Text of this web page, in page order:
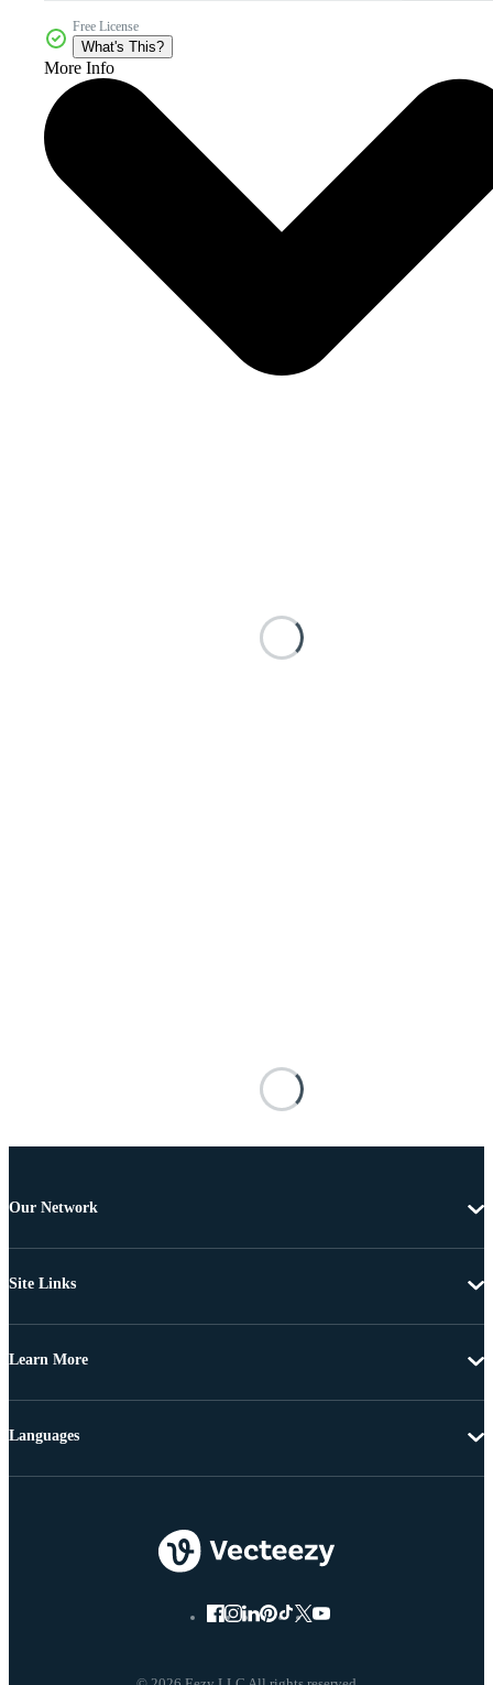
Free License
What's This?
More Info
Our Network
Site Links
Learn More
Languages